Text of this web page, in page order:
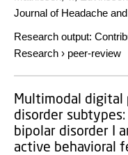
Journal of Headache
Research output:
Research › peer-review
Multimodal
disorder
bipolar disorder I
active behavioral